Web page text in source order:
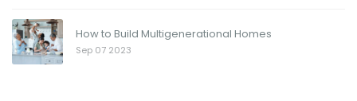
How to Build Multigenerational Homes
Sep 07 2023